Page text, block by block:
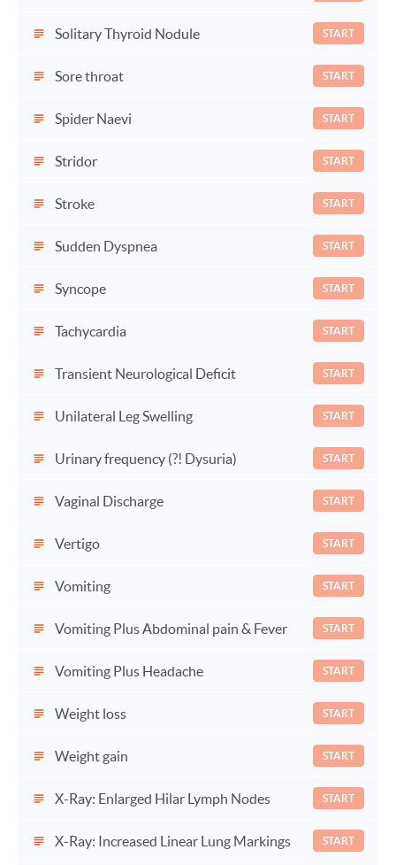
Solitary Thyroid Nodule START
Sore throat START
Spider Naevi START
Stridor START
Stroke START
Sudden Dyspnea START
Syncope START
Tachycardia START
Transient Neurological Deficit START
Unilateral Leg Swelling START
Urinary frequency (?! Dysuria) START
Vaginal Discharge START
Vertigo START
Vomiting START
Vomiting Plus Abdominal pain & Fever START
Vomiting Plus Headache START
Weight loss START
Weight gain START
X-Ray: Enlarged Hilar Lymph Nodes START
X-Ray: Increased Linear Lung Markings START